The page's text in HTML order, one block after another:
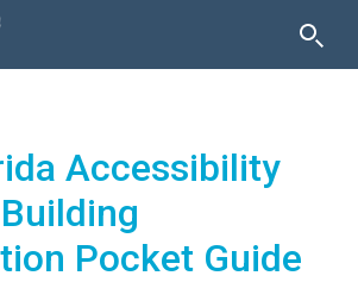
Accessibility
Pocket Guide